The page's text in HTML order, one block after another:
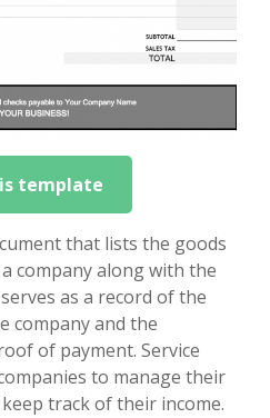
template
that lists the goods
company along with the
as a record of the
company and the
of payment. Service
to manage their
track of their income.